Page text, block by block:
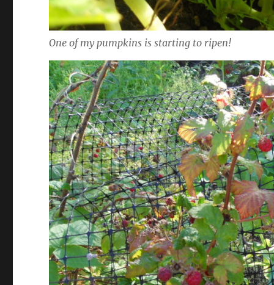
One of my pumpkins is starting to ripen!